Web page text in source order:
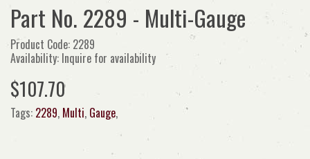
Part No. 2289 - Multi-Gauge
Product Code: 2289
Availability: Inquire for availability
$107.70
Tags: 2289, Multi, Gauge,